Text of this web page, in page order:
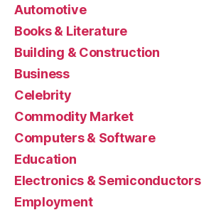
Automotive
Books & Literature
Building & Construction
Business
Celebrity
Commodity Market
Computers & Software
Education
Electronics & Semiconductors
Employment